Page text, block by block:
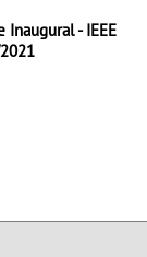
Inaugural - IEEE